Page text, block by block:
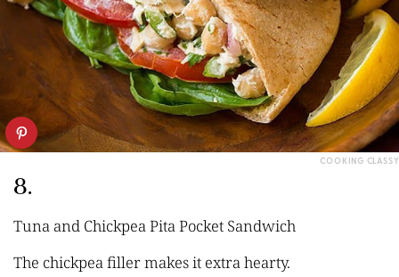
COOKING CLASSY
8.
Tuna and Chickpea Pita Pocket Sandwich
The chickpea filler makes it extra hearty.